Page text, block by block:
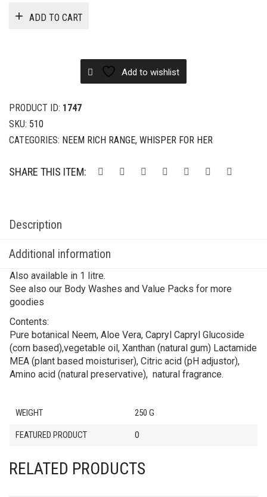
ADD TO CART
Add to wishlist
PRODUCT ID: 1747
SKU: 510
CATEGORIES: NEEM RICH RANGE, WHISPER FOR HER
SHARE THIS ITEM:
Description
Additional information
Also available in 1 litre.
See also our Body Washes and Value Packs for more
goodies
Contents:
Pure botanical Neem, Aloe Vera, Capryl Capryl Glucoside
(corn based),vegetable oil, Xanthan (natural gum) Lactamide
MEA (plant based moisturiser), Citric acid (pH adjustor),
Amino acid (natural preservative), natural fragrance.
WEIGHT 250 G
FEATURED PRODUCT 0
RELATED PRODUCTS